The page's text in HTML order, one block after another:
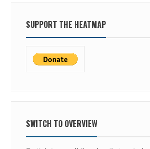
SUPPORT THE HEATMAP
SWITCH TO OVERVIEW